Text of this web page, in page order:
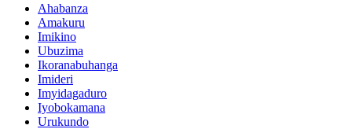
Ahabanza
Amakuru
Imikino
Ubuzima
Ikoranabuhanga
Imideri
Imyidagaduro
Iyobokamana
Urukundo